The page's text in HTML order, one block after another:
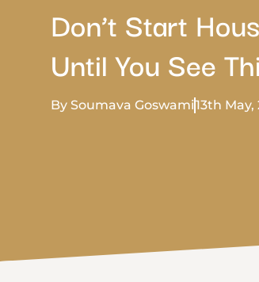
Don’t Start
Until You See
By Soumava Goswami13th May,